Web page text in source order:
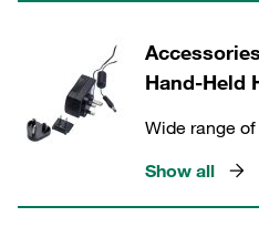
Hand-Held
Wide range
Show all